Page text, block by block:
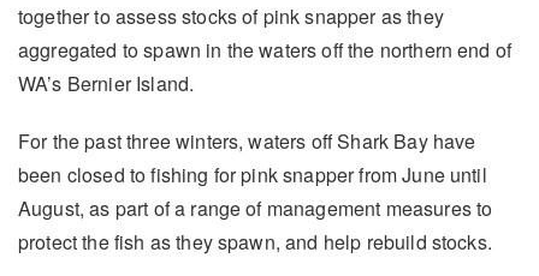
together to assess stocks of pink snapper as they
aggregated to spawn in the waters off the northern end of
WA’s Bernier Island.
For the past three winters, waters off Shark Bay have
been closed to fishing for pink snapper from June until
August, as part of a range of management measures to
protect the fish as they spawn, and help rebuild stocks.